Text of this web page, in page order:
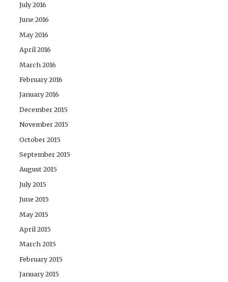
July 2016
June 2016
May 2016
April 2016
March 2016
February 2016
January 2016
December 2015
November 2015
October 2015
September 2015
August 2015
July 2015
June 2015
May 2015
April 2015
March 2015
February 2015
January 2015